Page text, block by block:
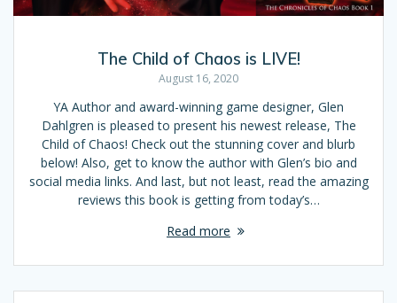
The Child of Chaos is LIVE!
August 16, 2020
YA Author and award-winning game designer, Glen
Dahlgren is pleased to present his newest release, The
Child of Chaos! Check out the stunning cover and blurb
below! Also, get to know the author with Glen’s bio and
social media links. And last, but not least, read the amazing
reviews this book is getting from today’s…
Read more